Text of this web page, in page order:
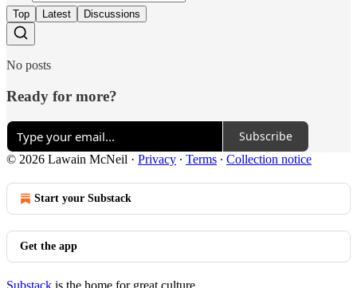
Top Latest Discussions
No posts
Ready for more?
Subscribe
© 2026 Lawain McNeil · Privacy ∙ Terms ∙ Collection notice
Start your Substack
Get the app
Substack is the home for great culture